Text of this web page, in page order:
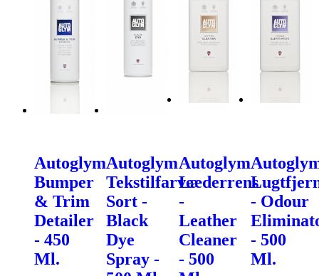
Autoglym
Bumper
& Trim
Detailer
- 450
Ml.
Autoglym
Tekstilfarve
Sort -
Black
Dye
Spray -
Autoglym
Læderrens
-
Leather
Cleaner
- 500
- Odour
- 500
Ml.